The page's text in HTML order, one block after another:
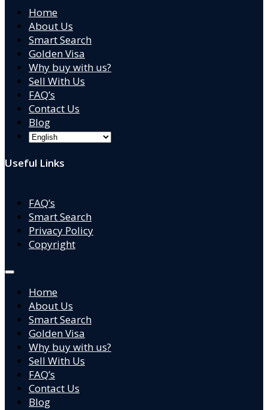
Home
About Us
Smart Search
Golden Visa
Why buy with us?
Sell With Us
FAQ’s
Contact Us
Blog
Useful Links
FAQ’s
Smart Search
Privacy Policy
Copyright
Home
About Us
Smart Search
Golden Visa
Why buy with us?
Sell With Us
FAQ’s
Contact Us
Blog